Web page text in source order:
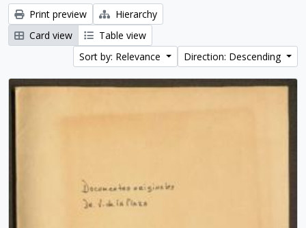
Print preview
Hierarchy
Card view
Table view
Sort by: Relevance
Direction: Descending